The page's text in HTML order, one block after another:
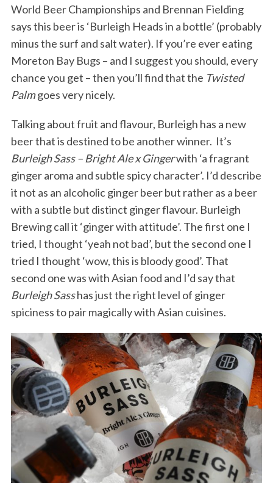
World Beer Championships and Brennan Fielding
says this beer is ‘Burleigh Heads in a bottle’ (probably
minus the surf and salt water). If you’re ever eating
Moreton Bay Bugs – and I suggest you should, every
chance you get – then you’ll find that the Twisted
Palmgoes very nicely.
Talking about fruit and flavour, Burleigh has a new
beer that is destined to be another winner. It’s
Burleigh Sass – Bright Ale x Gingerwith ‘a fragrant
ginger aroma and subtle spicy character’. I’d describe
it not as an alcoholic ginger beer but rather as a beer
with a subtle but distinct ginger flavour. Burleigh
Brewing call it ‘ginger with attitude’. The first one I
tried, I thought ‘yeah not bad’, but the second one I
tried I thought ‘wow, this is bloody good’. That
second one was with Asian food and I’d say that
Burleigh Sasshas just the right level of ginger
spiciness to pair magically with Asian cuisines.